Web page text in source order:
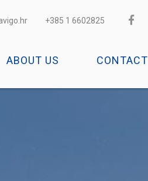
+385 1 6602825
ABOUT US CONTACT